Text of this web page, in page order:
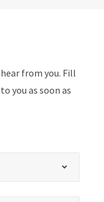
from you. Fill
you as soon as